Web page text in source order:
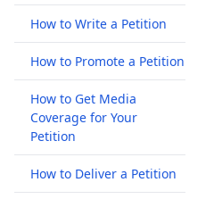
How to Write a Petition
How to Promote a Petition
How to Get Media
Coverage for Your
Petition
How to Deliver a Petition